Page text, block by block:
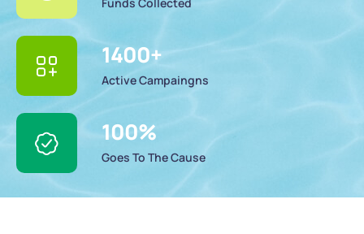
1400+
Active Campaingns
100%
Goes To The Cause